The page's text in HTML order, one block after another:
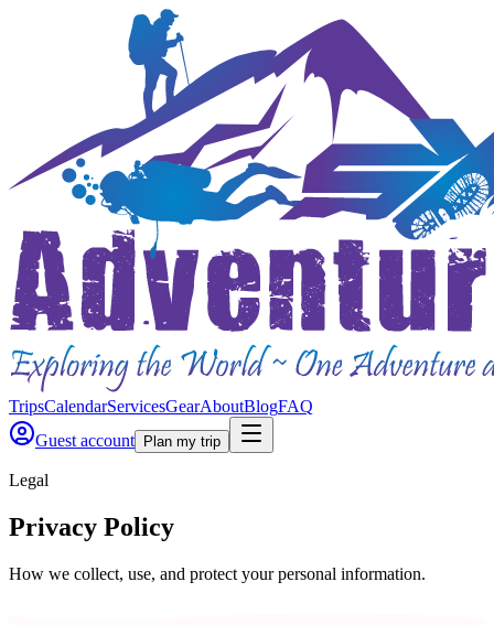
TripsCalendarServicesGearAboutBlogFAQ
Guest account
Plan my trip
Legal
Privacy Policy
How we collect, use, and protect your personal information.